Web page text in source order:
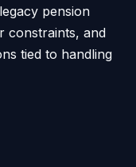
pension
constraints, and
tied to handling